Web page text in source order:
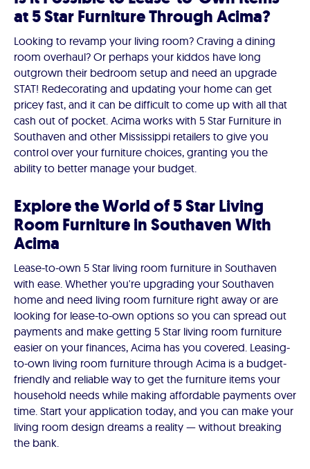
at 5 Star Furniture Through Acima?
Looking to revamp your living room? Craving a dining
room overhaul? Or perhaps your kiddos have long
outgrown their bedroom setup and need an upgrade
STAT! Redecorating and updating your home can get
pricey fast, and it can be difficult to come up with all that
cash out of pocket. Acima works with 5 Star Furniture in
Southaven and other Mississippi retailers to give you
control over your furniture choices, granting you the
ability to better manage your budget.
Explore the World of 5 Star Living
Room Furniture in Southaven With
Acima
Lease-to-own 5 Star living room furniture in Southaven
with ease. Whether you're upgrading your Southaven
home and need living room furniture right away or are
looking for lease-to-own options so you can spread out
payments and make getting 5 Star living room furniture
easier on your finances, Acima has you covered. Leasing-
to-own living room furniture through Acima is a budget-
friendly and reliable way to get the furniture items your
household needs while making affordable payments over
time. Start your application today, and you can make your
living room design dreams a reality — without breaking
the bank.